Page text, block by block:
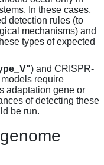
In these cases,
detection rules (to
mechanisms) and
types of expected
) and CRISPR-
models require
adaptation gene or
of detecting these
be run.